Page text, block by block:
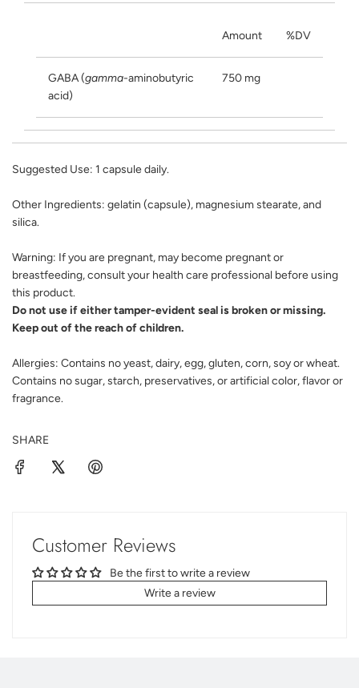
Amount %DV
GABA (gamma-aminobutyric
acid)
750 mg
Suggested Use: 1 capsule daily.
Other Ingredients: gelatin (capsule), magnesium stearate, and
silica.
Warning: If you are pregnant, may become pregnant or
breastfeeding, consult your health care professional before using
this product.
Do not use if either tamper-evident seal is broken or missing.
Keep out of the reach of children.
Allergies: Contains no yeast, dairy, egg, gluten, corn, soy or wheat.
Contains no sugar, starch, preservatives, or artificial color, flavor or
fragrance.
SHARE
Customer Reviews
Be the first to write a review
Write a review